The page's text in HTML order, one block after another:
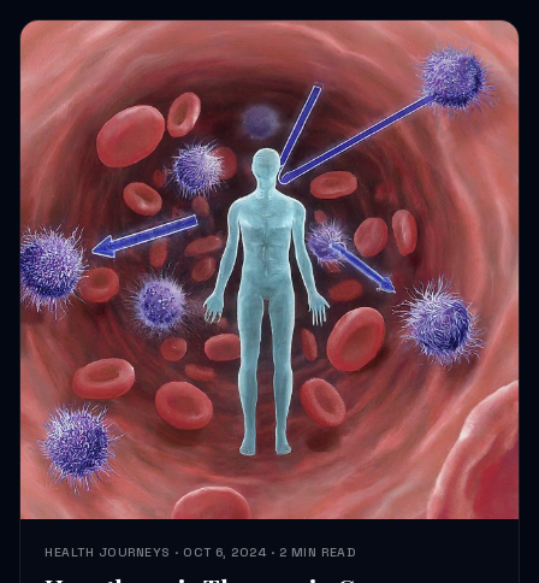
HEALTH JOURNEYS · OCT 6, 2024 · 2 MIN READ